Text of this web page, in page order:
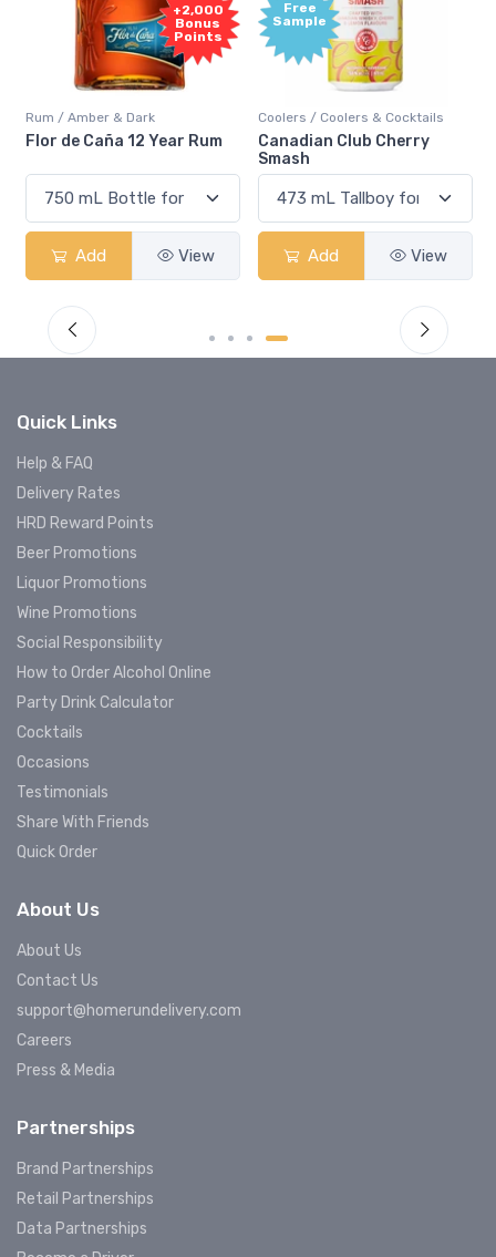
+2,000
Bonus
Points
Rum / Amber & Dark
Flor de Caña 12 Year Rum
Add View
Free
Sample
Coolers / Coolers & Cocktails
Canadian Club Cherry
Smash
Add View
Quick Links
Help & FAQ
Delivery Rates
HRD Reward Points
Beer Promotions
Liquor Promotions
Wine Promotions
Social Responsibility
How to Order Alcohol Online
Party Drink Calculator
Cocktails
Occasions
Testimonials
Share With Friends
Quick Order
About Us
About Us
Contact Us
support@homerundelivery.com
Careers
Press & Media
Partnerships
Brand Partnerships
Retail Partnerships
Data Partnerships